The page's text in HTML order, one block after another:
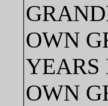
OWN
YEARS
OWN